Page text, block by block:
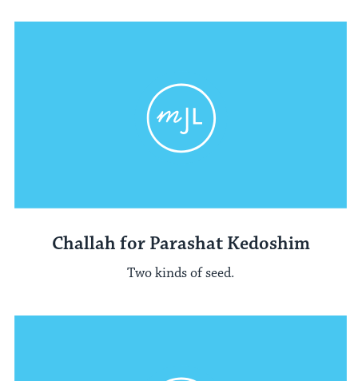
Challah for Parashat Kedoshim
Two kinds of seed.